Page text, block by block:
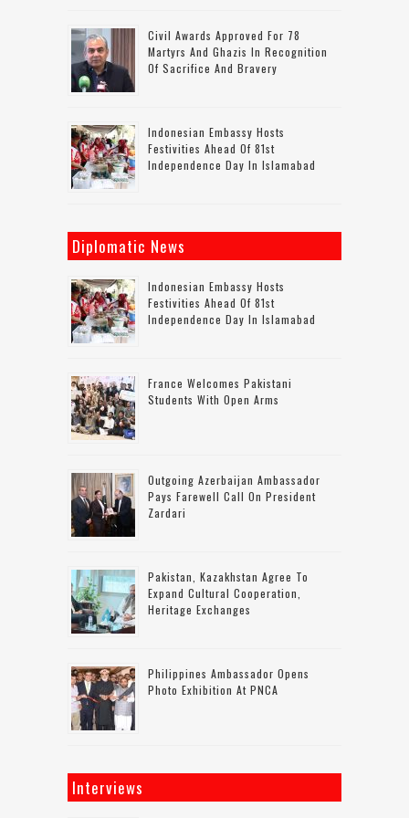
Civil Awards Approved For 78
Martyrs And Ghazis In Recognition
Of Sacrifice And Bravery
Indonesian Embassy Hosts
Festivities Ahead Of 81st
Independence Day In Islamabad
Diplomatic News
Indonesian Embassy Hosts
Festivities Ahead Of 81st
Independence Day In Islamabad
France Welcomes Pakistani
Students With Open Arms
Outgoing Azerbaijan Ambassador
Pays Farewell Call On President
Zardari
Pakistan, Kazakhstan Agree To
Expand Cultural Cooperation,
Heritage Exchanges
Philippines Ambassador Opens
Photo Exhibition At PNCA
Interviews